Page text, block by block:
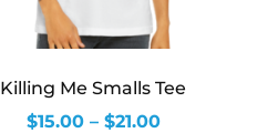
Killing Me Smalls Tee
$15.00 – $21.00